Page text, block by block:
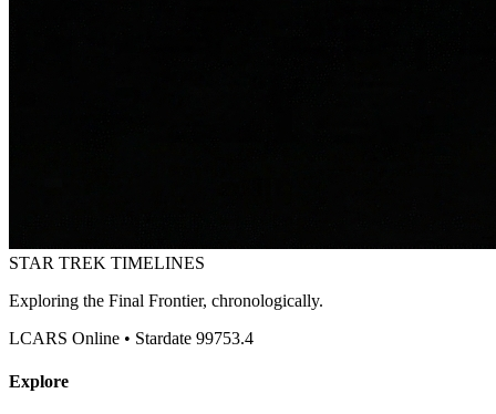
STAR TREK TIMELINES
Exploring the Final Frontier, chronologically.
LCARS Online • Stardate 99753.4
Explore